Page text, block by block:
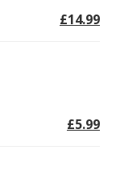
£14.99
£5.99